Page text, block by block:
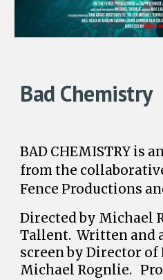
Bad Chemistry
BAD CHEMISTRY is
from the
Fence Productions
Directed by Michael
Tallent. Written and
screen by Director
Michael Rognlie.